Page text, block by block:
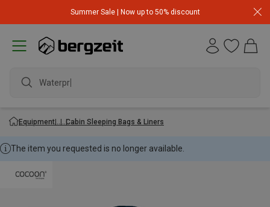
Summer Sale | Now up to 50% discount
Waterproof
Equipment Cabin Sleeping Bags & Liners
The item you requested is no longer available.